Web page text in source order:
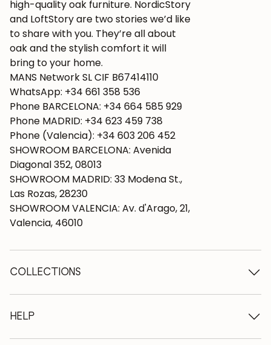
high-quality oak furniture. NordicStory
and LoftStory are two stories we’d like
to share with you. They’re all about
oak and the stylish comfort it will
bring to your home.
MANS Network SL CIF B67414110
WhatsApp: +34 661 358 536
Phone BARCELONA: +34 664 585 929
Phone MADRID: +34 623 459 738
Phone (Valencia): +34 603 206 452
SHOWROOM BARCELONA: Avenida
Diagonal 352, 08013
SHOWROOM MADRID: 33 Modena St.,
Las Rozas, 28230
SHOWROOM VALENCIA: Av. d'Arago, 21,
Valencia, 46010
COLLECTIONS
Wooden tables
Extendable tables
Wooden chairs
HELP
Who we are